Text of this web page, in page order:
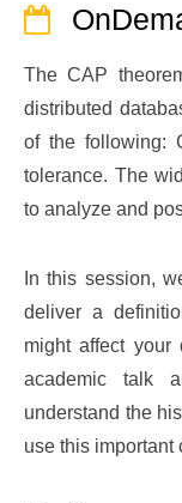
The CAP
distributed
of the following:
tolerance. The
to analyze and
In this session,
deliver a
might affect your
academic talk
understand the
use this important